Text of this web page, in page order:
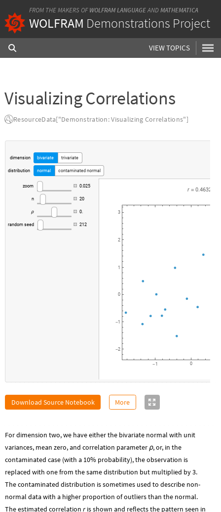
FROM THE MAKERS OF WOLFRAM LANGUAGEANDMATHEMATICA
WOLFRAM Demonstrations Project
VIEW TOPICS
Visualizing Correlations
ResourceData["Demonstration: Visualizing Correlations"]
dimension bivariate trivariate
distribution normal contaminated normal
zoom 0.025
n 20
ρ 0.
random seed 212
-1 0
-2
-1
0
1
2
3
r = 0.4632
Download Source Notebook More
For dimension two, we have either the bivariate normal with unit
variances, mean zero, and correlation parameter ρ, or, in the
contaminated case (with a 10% probability), the observation is
replaced with one from the same distribution but multiplied by 3.
The contaminated distribution is sometimes used to describe non-
normal data with a higher proportion of outliers than the normal.
The estimated correlation ris shown and reflects the pattern seen in